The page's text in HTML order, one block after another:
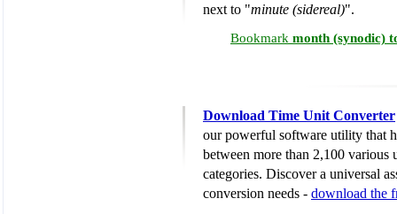
next to "minute (sidereal)".
Bookmark month (synodic)
Download Time Unit Converter
our powerful software utility that
between more than 2,100 various
categories. Discover a universal
conversion needs - download the